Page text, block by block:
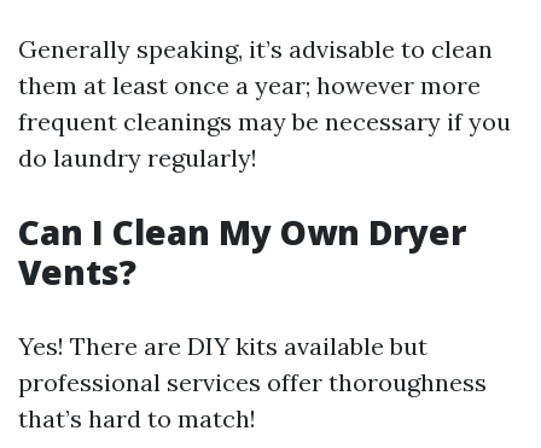
Generally speaking, it’s advisable to clean
them at least once a year; however more
frequent cleanings may be necessary if you
do laundry regularly!
Can I Clean My Own Dryer
Vents?
Yes! There are DIY kits available but
professional services offer thoroughness
that’s hard to match!